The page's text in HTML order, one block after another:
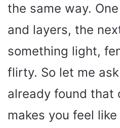
the same way.
and layers, the
something light,
flirty. So let me
already found that
makes you feel